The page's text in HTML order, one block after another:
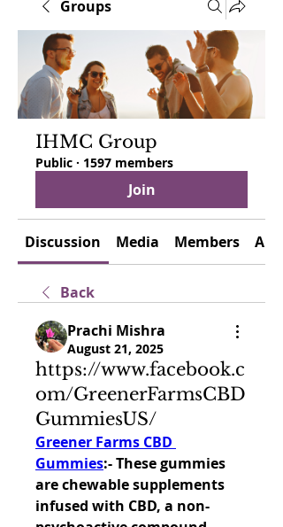
Groups
IHMC Group
Public · 1597 members
Join
Discussion Media Members
Back
Prachi Mishra
August 21, 2025
https://www.facebook.c
om/GreenerFarmsCBD
GummiesUS/
Greener Farms CBD
Gummies:- These gummies
are chewable supplements
infused with CBD, a non-